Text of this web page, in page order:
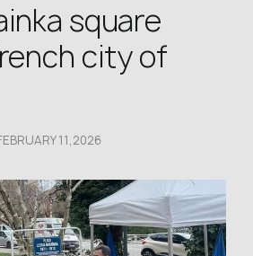
square
city of
11,2026